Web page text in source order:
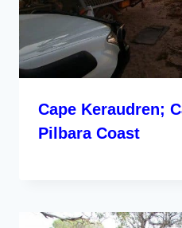
Cape Keraudren;
Pilbara Coast